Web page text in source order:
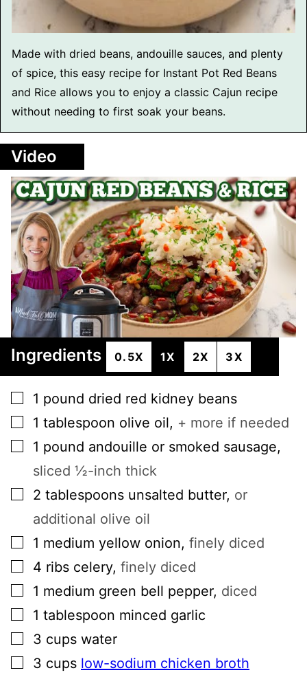
Made with dried beans, andouille sauces, and plenty
of spice, this easy recipe for Instant Pot Red Beans
and Rice allows you to enjoy a classic Cajun recipe
without needing to first soak your beans.
Video
Ingredients 0.5X 1X 2X 3X
▢
1 pound dried red kidney beans
▢
1 tablespoon olive oil, + more if needed
▢
1 pound andouille or smoked sausage,
sliced ½-inch thick
▢
2 tablespoons unsalted butter, or
additional olive oil
▢
1 medium yellow onion, finely diced
▢
4 ribs celery, finely diced
▢
1 medium green bell pepper, diced
▢
1 tablespoon minced garlic
▢
3 cups water
▢
3 cups low-sodium chicken broth